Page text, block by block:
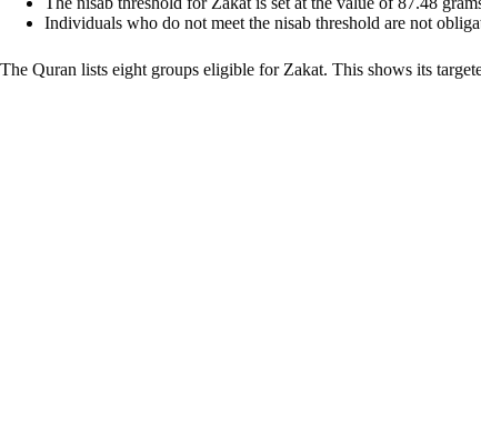
Individuals who do not meet the nisab threshold are not
The Quran lists eight groups eligible for Zakat. This shows its